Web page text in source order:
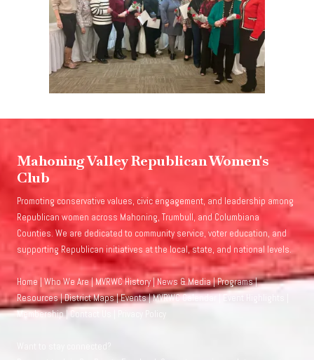
Mahoning Valley Republican Women's
Club
Promoting conservative values, civic engagement, and leadership among
Republican women across Mahoning, Trumbull, and Columbiana
Counties. We are dedicated to community service, voter education, and
supporting Republican initiatives at the local, state, and national levels.
Home| Who We Are|MVRWC History|News & Media|Programs|
Resources|District Maps|Events|MVRWC Calendar
Membership| Contact Us